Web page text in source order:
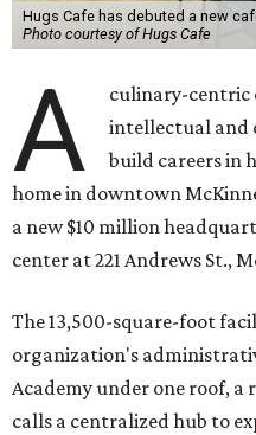
Hugs Cafe has debuted a new
Photo courtesy of Hugs Cafe
A
culinary-centric
intellectual and
build careers in
home in downtown
a new $10 million
center at 221 Andrews St.,
The 13,500-square-foot
organization's
Academy under one roof, a
calls a centralized hub to